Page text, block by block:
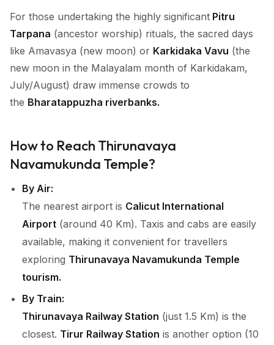
For those undertaking the highly significant Pitru
Tarpana (ancestor worship) rituals, the sacred days
like Amavasya (new moon) or Karkidaka Vavu (the
new moon in the Malayalam month of Karkidakam,
July/August) draw immense crowds to
the Bharatappuzha riverbanks.
How to Reach Thirunavaya
Navamukunda Temple?
By Air:
The nearest airport is Calicut International
Airport (around 40 Km). Taxis and cabs are easily
available, making it convenient for travellers
exploring Thirunavaya Navamukunda Temple
tourism.
By Train:
Thirunavaya Railway Station (just 1.5 Km) is the
closest. Tirur Railway Station is another option (10